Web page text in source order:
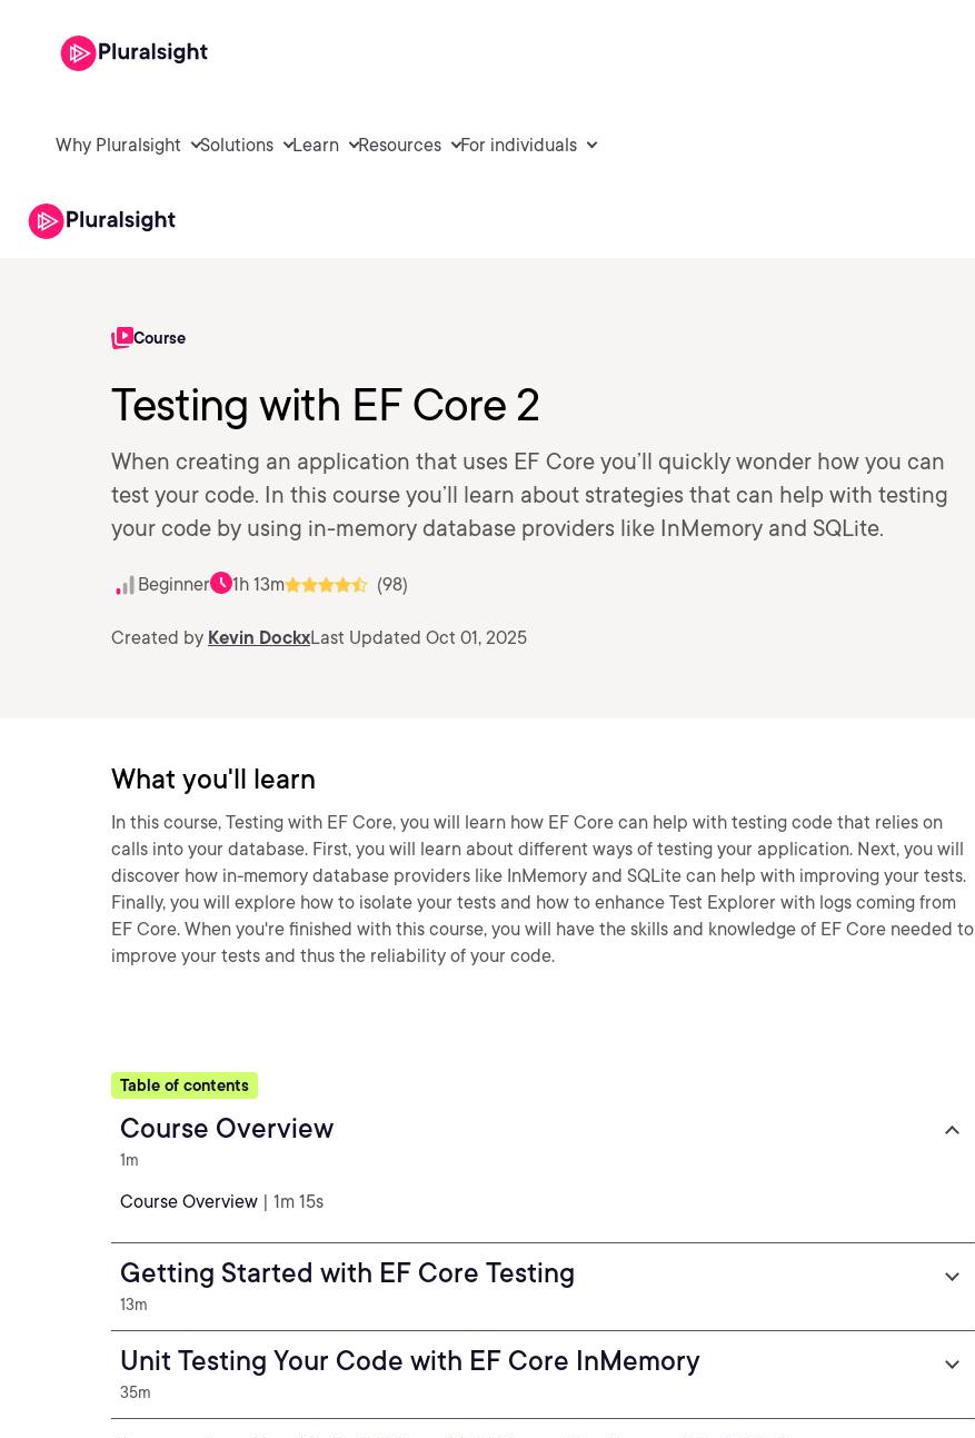
Why Pluralsight Solutions Learn Resources For individuals
Course
Testing with EF Core 2
When creating an application that uses EF Core you’ll quickly wonder how you can
test your code. In this course you’ll learn about strategies that can help with testing
your code by using in-memory database providers like InMemory and SQLite.
Beginner 1h 13m (98)
Created by Kevin DockxLast Updated Oct 01, 2025
What you'll learn
In this course, Testing with EF Core, you will learn how EF Core can help with testing code that relies on
calls into your database. First, you will learn about different ways of testing your application. Next, you will
discover how in-memory database providers like InMemory and SQLite can help with improving your tests.
Finally, you will explore how to isolate your tests and how to enhance Test Explorer with logs coming from
EF Core. When you're finished with this course, you will have the skills and knowledge of EF Core needed to
improve your tests and thus the reliability of your code.
Table of contents
Course Overview
1m
Course Overview | 1m 15s
Getting Started with EF Core Testing
13m
Unit Testing Your Code with EF Core InMemory
35m